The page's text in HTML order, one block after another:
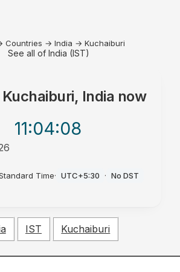
Countries → India → Kuchaiburi
See all of India (IST)
Kuchaiburi, India now
11:04:08
Time· UTC+5:30 · No DST
IST Kuchaiburi